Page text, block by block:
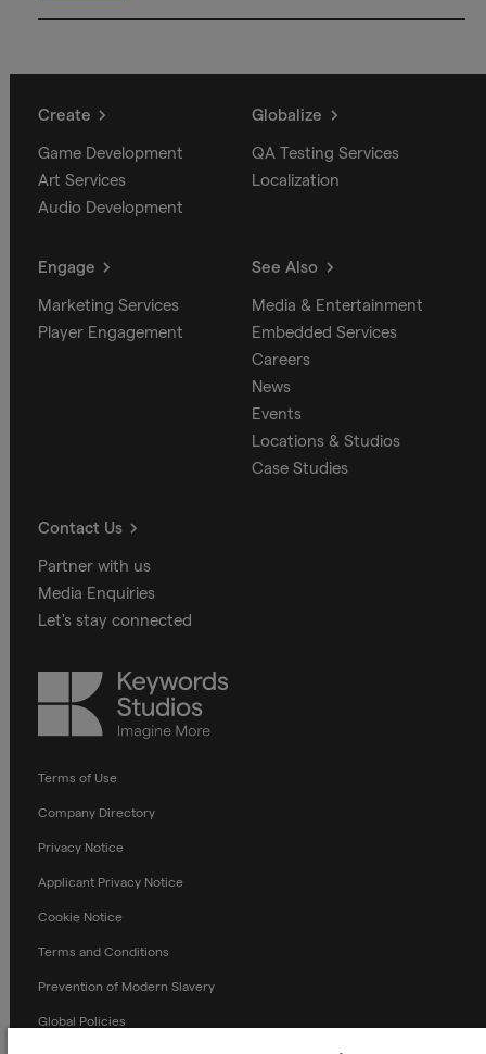
Create
Game Development
Art Services
Audio Development
Globalize
QA Testing Services
Localization
Engage
Marketing Services
Player Engagement
See Also
Media & Entertainment
Embedded Services
Careers
News
Events
Locations & Studios
Case Studies
Contact Us
Partner with us
Media Enquiries
Let's stay connected
Keywords
Studios
Terms of Use
Company Directory
Privacy Notice
Applicant Privacy Notice
Cookie Notice
Terms and Conditions
Prevention of Modern Slavery
Global Policies